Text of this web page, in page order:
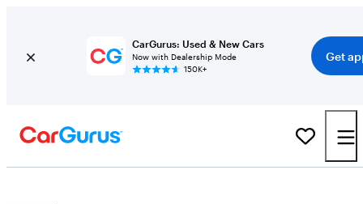
CarGurus: Used & New Cars
Now with Dealership Mode
150K+
Get